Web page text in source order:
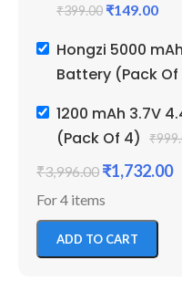
₹399.00 ₹149.00
Hongzi 5000
Battery (Pack Of
1200 mAh 3.7V
(Pack Of 4)
₹
₹3,996.00 ₹1,732.00
For 4 items
ADD TO CART